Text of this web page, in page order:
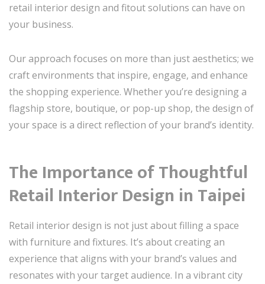
retail interior design and fitout solutions can have on
your business.
Our approach focuses on more than just aesthetics; we
craft environments that inspire, engage, and enhance
the shopping experience. Whether you’re designing a
flagship store, boutique, or pop-up shop, the design of
your space is a direct reflection of your brand’s identity.
The Importance of Thoughtful
Retail Interior Design in Taipei
Retail interior design is not just about filling a space
with furniture and fixtures. It’s about creating an
experience that aligns with your brand’s values and
resonates with your target audience. In a vibrant city